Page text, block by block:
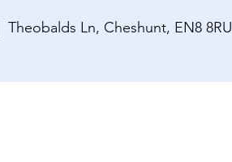
Theobalds Ln, Cheshunt, EN8 8RU